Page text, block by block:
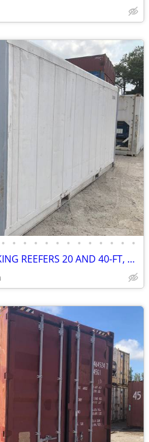
• • • • • • • • • • • • •
CONTAINERS NON-WORKING REEFERS 20 AND 40-FT, CALLED INSULATED BOXES